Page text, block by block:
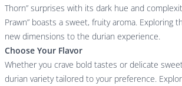
Thorn” surprises with its dark hue and
Prawn” boasts a sweet, fruity aroma. Exploring
new dimensions to the durian experience.
Choose Your Flavor
Whether you crave bold tastes or delicate
durian variety tailored to your preference.